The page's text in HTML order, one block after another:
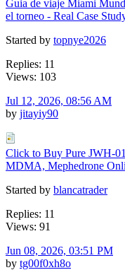
Guia de viaje Miami
el torneo - Real Case
Started by topnye2026
Replies: 11
Views: 103
Jul 12, 2026, 08:56 AM
by jitayiy90
Click to Buy Pure JWH-
MDMA, Mephedrone
Started by blancatrader
Replies: 11
Views: 91
Jun 08, 2026, 03:51 PM
by tg00f0xh8o